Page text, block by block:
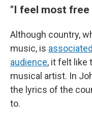
"I feel most
Although country,
music, is
audience, it felt like
musical artist. In
the lyrics of the
to.